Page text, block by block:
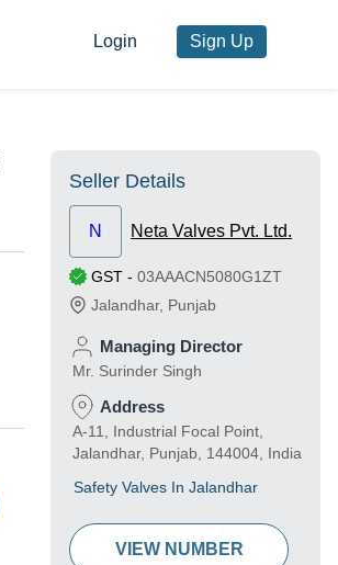
Login Sign Up
Seller Details
N Neta Valves Pvt. Ltd.
GST - 03AAACN5080G1ZT
Jalandhar, Punjab
Managing Director
Mr. Surinder Singh
Address
A-11, Industrial Focal Point,
Jalandhar, Punjab, 144004, India
Safety Valves In Jalandhar
VIEW NUMBER